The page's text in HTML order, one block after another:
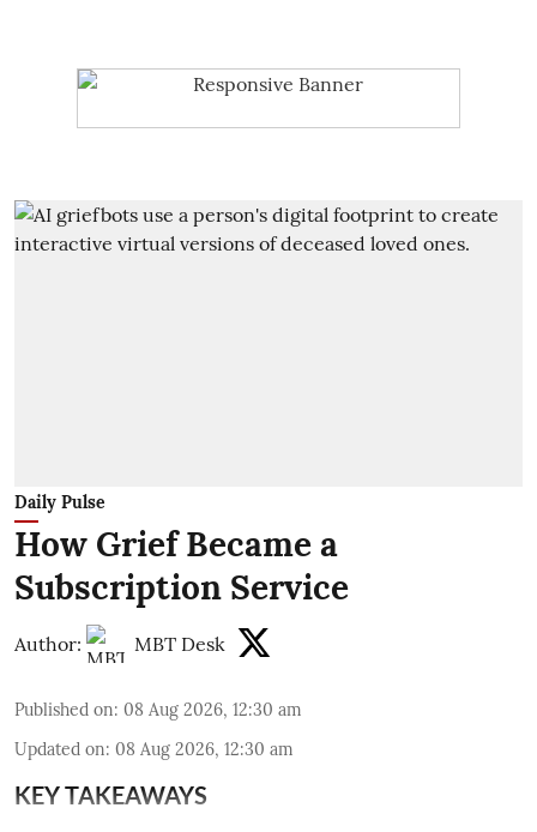
Daily Pulse
How Grief Became a
Subscription Service
Author: MBT Desk
Published on: 08 Aug 2026, 12:30 am
Updated on: 08 Aug 2026, 12:30 am
KEY TAKEAWAYS